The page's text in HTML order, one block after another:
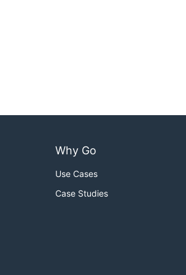
Why Go
Use Cases
Case Studies